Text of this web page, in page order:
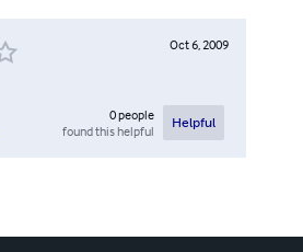
Oct 6, 2009
0people
found this helpful
Helpful